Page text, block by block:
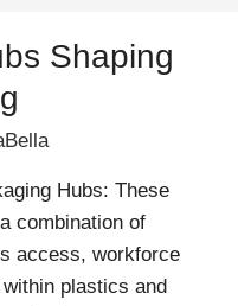
Shaping
Hubs: These
combination of
access, workforce
plastics and